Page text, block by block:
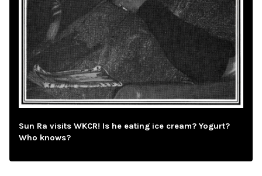
Sun Ra visits WKCR! Is he eating ice cream? Yogurt?
Who knows?